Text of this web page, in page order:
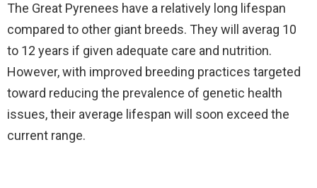
The Great Pyrenees have a relatively long lifespan
compared to other giant breeds. They will averag 10
to 12 years if given adequate care and nutrition.
However, with improved breeding practices targeted
toward reducing the prevalence of genetic health
issues, their average lifespan will soon exceed the
current range.